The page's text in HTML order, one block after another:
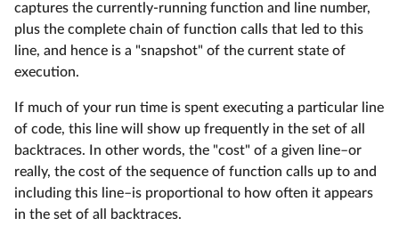
captures the currently-running function and line number,
plus the complete chain of function calls that led to this
line, and hence is a "snapshot" of the current state of
execution.
If much of your run time is spent executing a particular line
of code, this line will show up frequently in the set of all
backtraces. In other words, the "cost" of a given line–or
really, the cost of the sequence of function calls up to and
including this line–is proportional to how often it appears
in the set of all backtraces.